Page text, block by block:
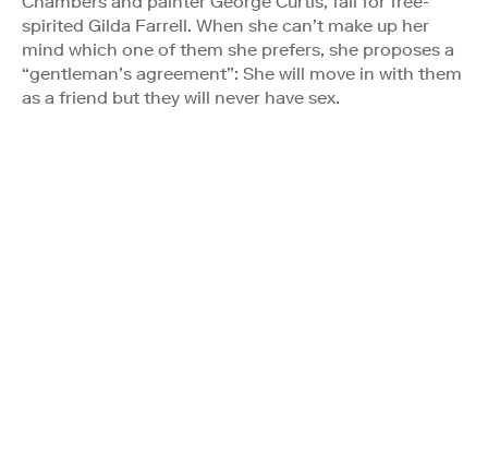
spirited Gilda Farrell. When she can’t make up her
mind which one of them she prefers, she proposes a
“gentleman’s agreement”: She will move in with them
as a friend but they will never have sex.